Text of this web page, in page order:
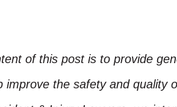
of this post is to provide
improve the safety and quality